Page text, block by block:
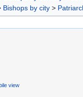
Bishops by city >
view